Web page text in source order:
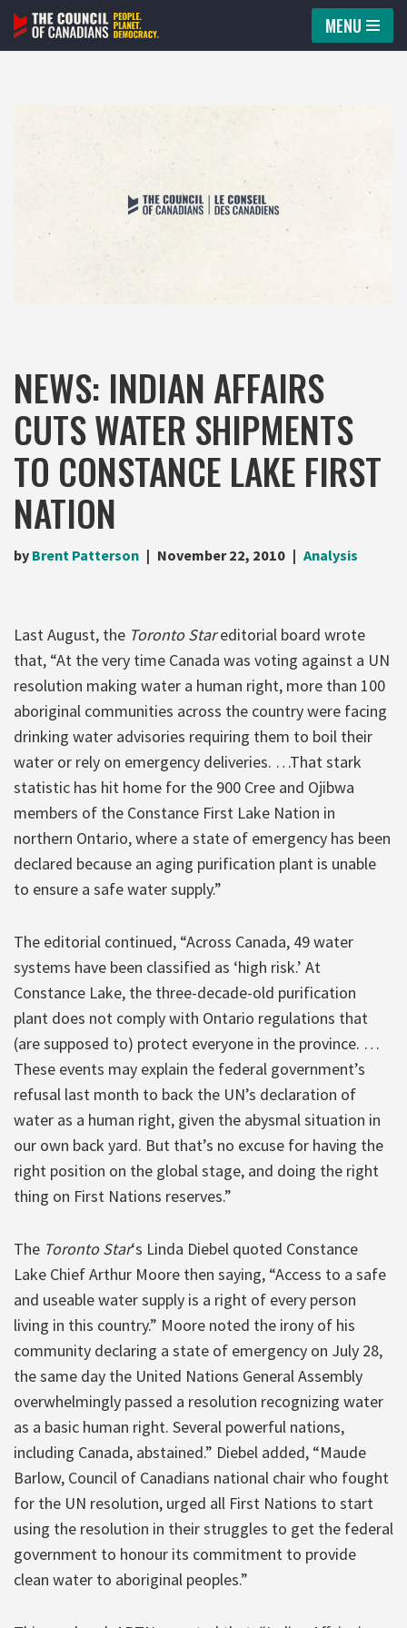
Skip
MENU
NEWS: INDIAN AFFAIRS
CUTS WATER SHIPMENTS
TO CONSTANCE LAKE FIRST
NATION
by Brent Patterson November 22, 2010 Analysis
Last August, the Toronto Stareditorial board wrote
that, “At the very time Canada was voting against a UN
resolution making water a human right, more than 100
aboriginal communities across the country were facing
drinking water advisories requiring them to boil their
water or rely on emergency deliveries. …That stark
statistic has hit home for the 900 Cree and Ojibwa
members of the Constance First Lake Nation in
northern Ontario, where a state of emergency has been
declared because an aging purification plant is unable
to ensure a safe water supply.”
The editorial continued, “Across Canada, 49 water
systems have been classified as ‘high risk.’ At
Constance Lake, the three-decade-old purification
plant does not comply with Ontario regulations that
(are supposed to) protect everyone in the province. …
These events may explain the federal government’s
refusal last month to back the UN’s declaration of
water as a human right, given the abysmal situation in
our own back yard. But that’s no excuse for having the
right position on the global stage, and doing the right
thing on First Nations reserves.”
The Toronto Star‘s Linda Diebel quoted Constance
Lake Chief Arthur Moore then saying, “Access to a safe
and useable water supply is a right of every person
living in this country.” Moore noted the irony of his
community declaring a state of emergency on July 28,
the same day the United Nations General Assembly
overwhelmingly passed a resolution recognizing water
as a basic human right. Several powerful nations,
including Canada, abstained.” Diebel added, “Maude
Barlow, Council of Canadians national chair who fought
for the UN resolution, urged all First Nations to start
using the resolution in their struggles to get the federal
government to honour its commitment to provide
clean water to aboriginal peoples.”